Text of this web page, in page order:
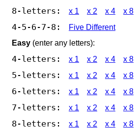
8-letters: x 1 x 2 x 4 x 8
4-5-6-7-8:
Five Different
Easy (enter any letters):
4-letters: x 1 x 2 x 4 x 8
5-letters: x 1 x 2 x 4 x 8
6-letters: x 1 x 2 x 4 x 8
7-letters: x 1 x 2 x 4 x 8
8-letters: x 1 x 2 x 4 x 8